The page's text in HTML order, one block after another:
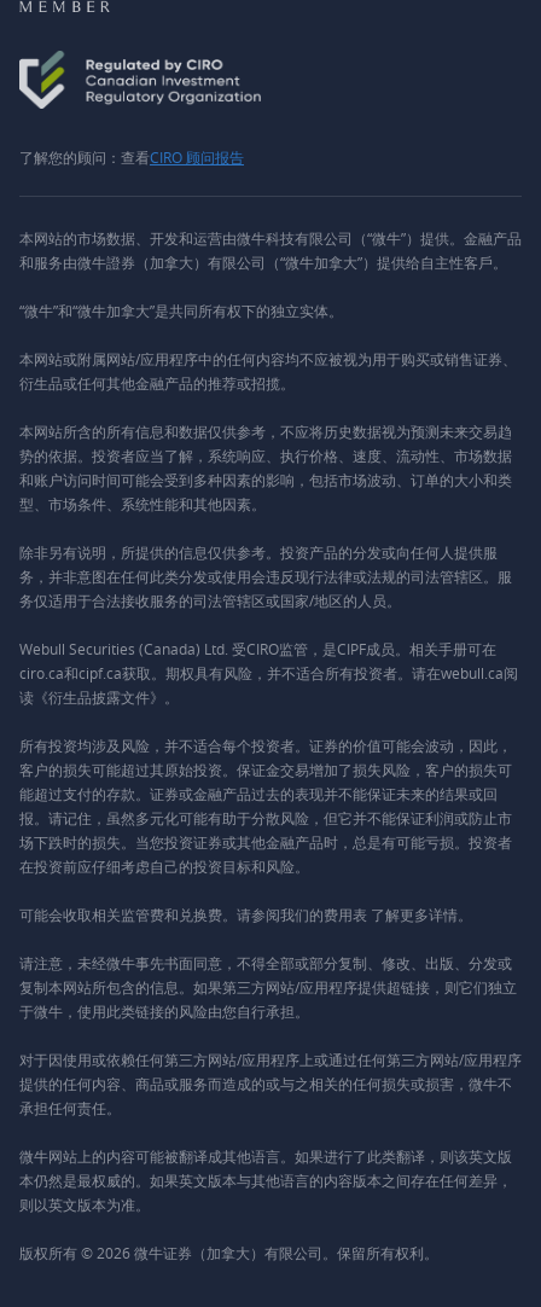
了解您的顾问：查看CIRO 顾问报告
本网站的市场数据、开发和运营由微牛科技有限公司（“微牛”）提供。金融产品
和服务由微牛證券（加拿大）有限公司（“微牛加拿大”）提供给自主性客戶。
“微牛”和“微牛加拿大”是共同所有权下的独立实体。
本网站或附属网站/应用程序中的任何内容均不应被视为用于购买或销售证券、
衍生品或任何其他金融产品的推荐或招揽。
本网站所含的所有信息和数据仅供参考，不应将历史数据视为预测未来交易趋
势的依据。投资者应当了解，系统响应、执行价格、速度、流动性、市场数据
和账户访问时间可能会受到多种因素的影响，包括市场波动、订单的大小和类
型、市场条件、系统性能和其他因素。
除非另有说明，所提供的信息仅供参考。投资产品的分发或向任何人提供服
务，并非意图在任何此类分发或使用会违反现行法律或法规的司法管辖区。服
务仅适用于合法接收服务的司法管辖区或国家/地区的人员。
Webull Securities (Canada) Ltd. 受CIRO监管，是CIPF成员。相关手册可在
ciro.ca和cipf.ca获取。期权具有风险，并不适合所有投资者。请在webull.ca阅
读《衍生品披露文件》。
所有投资均涉及风险，并不适合每个投资者。证券的价值可能会波动，因此，
客户的损失可能超过其原始投资。保证金交易增加了损失风险，客户的损失可
能超过支付的存款。证券或金融产品过去的表现并不能保证未来的结果或回
报。请记住，虽然多元化可能有助于分散风险，但它并不能保证利润或防止市
场下跌时的损失。当您投资证券或其他金融产品时，总是有可能亏损。投资者
在投资前应仔细考虑自己的投资目标和风险。
可能会收取相关监管费和兑换费。请参阅我们的费用表 了解更多详情。
请注意，未经微牛事先书面同意，不得全部或部分复制、修改、出版、分发或
复制本网站所包含的信息。如果第三方网站/应用程序提供超链接，则它们独立
于微牛，使用此类链接的风险由您自行承担。
对于因使用或依赖任何第三方网站/应用程序上或通过任何第三方网站/应用程序
提供的任何内容、商品或服务而造成的或与之相关的任何损失或损害，微牛不
承担任何责任。
微牛网站上的内容可能被翻译成其他语言。如果进行了此类翻译，则该英文版
本仍然是最权威的。如果英文版本与其他语言的内容版本之间存在任何差异，
则以英文版本为准。
版权所有 © 2026 微牛证券（加拿大）有限公司。保留所有权利。